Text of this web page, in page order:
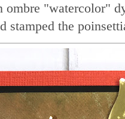
ombre "watercolor"
stamped the